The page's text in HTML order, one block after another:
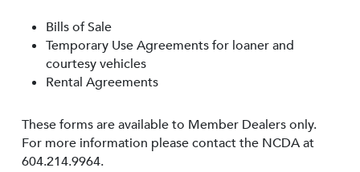
Bills of Sale
Temporary Use Agreements for loaner and
courtesy vehicles
Rental Agreements
These forms are available to Member Dealers only.
For more information please contact the NCDA at
604.214.9964.